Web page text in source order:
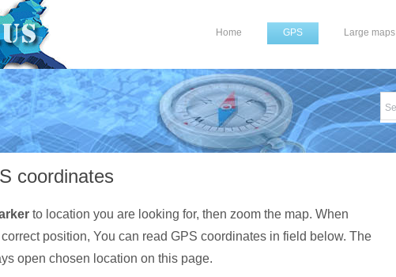
Home GPS Large maps
coordinates
to location you are looking for, then zoom the map. When
position, You can read GPS coordinates in field below. The
open chosen location on this page.